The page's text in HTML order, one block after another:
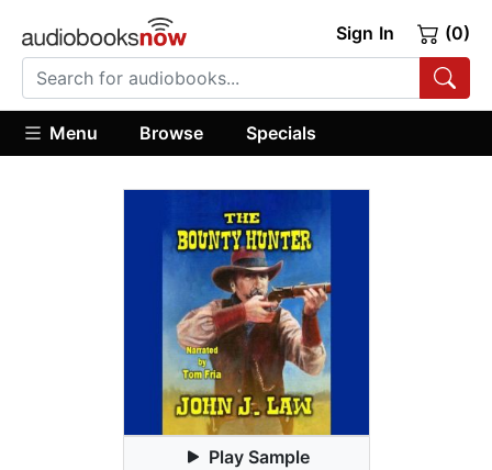
Sign In (0)
Menu Browse Specials
Play Sample